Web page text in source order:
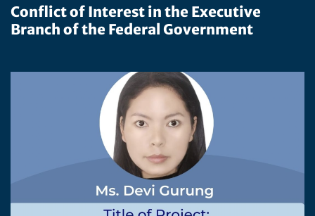
Conflict of Interest in the Executive
Branch of the Federal Government